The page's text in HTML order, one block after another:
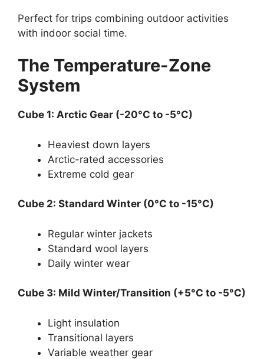
Perfect for trips combining outdoor activities
with indoor social time.
The Temperature-Zone
System
Cube 1: Arctic Gear (-20°C to -5°C)
Heaviest down layers
Arctic-rated accessories
Extreme cold gear
Cube 2: Standard Winter (0°C to -15°C)
Regular winter jackets
Standard wool layers
Daily winter wear
Cube 3: Mild Winter/Transition (+5°C to -5°C)
Light insulation
Transitional layers
Variable weather gear